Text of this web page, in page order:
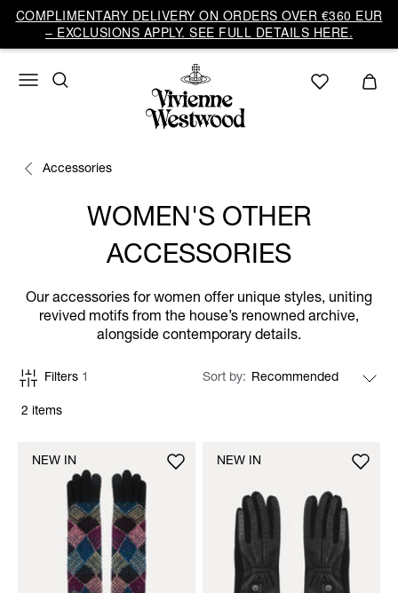
COMPLIMENTARY DELIVERY ON ORDERS OVER €360 EUR
– EXCLUSIONS APPLY. SEE FULL DETAILS HERE.
Accessories
WOMEN'S OTHER
ACCESSORIES
Our accessories for women offer unique styles, uniting
revived motifs from the house’s renowned archive,
alongside contemporary details.
2 items
Filters 1 Sort by
NEW IN NEW IN